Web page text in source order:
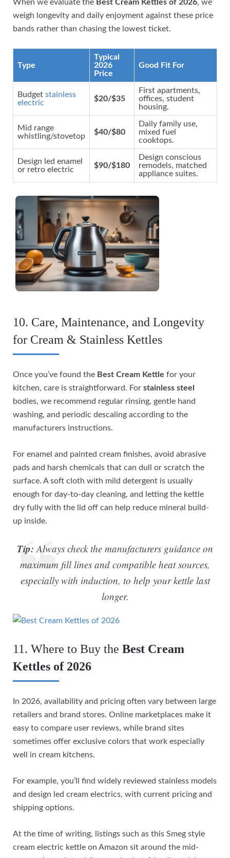
When we evaluate the Best Cream Kettles of 2026, we
weigh longevity and daily enjoyment against these price
bands rather than chasing the lowest ticket.
Type
Typical
2026
Price
Good Fit For
Budget stainless
electric
$20/$35
First apartments,
offices, student
housing.
Mid range
whistling/stovetop
$40/$80
Daily family use,
mixed fuel
cooktops.
Design led enamel
or retro electric
$90/$180
Design conscious
remodels, matched
appliance suites.
10. Care, Maintenance, and Longevity
for Cream & Stainless Kettles
Once you’ve found the Best Cream Kettle for your
kitchen, care is straightforward. For stainless steel
bodies, we recommend regular rinsing, gentle hand
washing, and periodic descaling according to the
manufacturers instructions.
For enamel and painted cream finishes, avoid abrasive
pads and harsh chemicals that can dull or scratch the
surface. A soft cloth with mild detergent is usually
enough for day-to-day cleaning, and letting the kettle
dry fully with the lid off can help reduce mineral build-
up inside.
Tip: Always check the manufacturers guidance on
maximum fill lines and compatible heat sources,
especially with induction, to help your kettle last
longer.
11. Where to Buy the Best Cream
Kettles of 2026
In 2026, availability and pricing often vary between large
retailers and brand stores. Online marketplaces make it
easy to compare user reviews, while brand sites
sometimes offer exclusive colors that work especially
well in cream kitchens.
For example, you’ll find widely reviewed stainless models
and design led cream electrics, with current pricing and
shipping options.
At the time of writing, listings such as this Smeg style
cream electric kettle on Amazon sit around the mid-